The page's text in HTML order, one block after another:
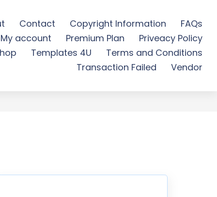
Contact Copyright Information
FAQs
My account Premium Plan
Priveacy Policy
Templates 4U
Terms and Conditions
Transaction Failed
Vendor